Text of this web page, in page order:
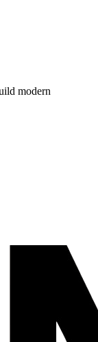
modern